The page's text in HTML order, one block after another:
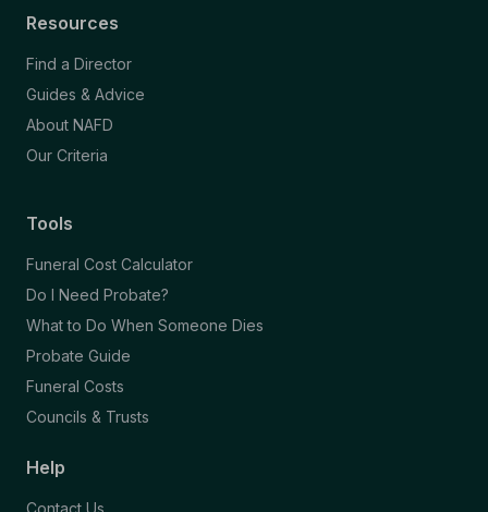
Resources
Find a Director
Guides & Advice
About NAFD
Our Criteria
Tools
Funeral Cost Calculator
Do I Need Probate?
What to Do When Someone Dies
Probate Guide
Funeral Costs
Councils & Trusts
Help
Contact Us